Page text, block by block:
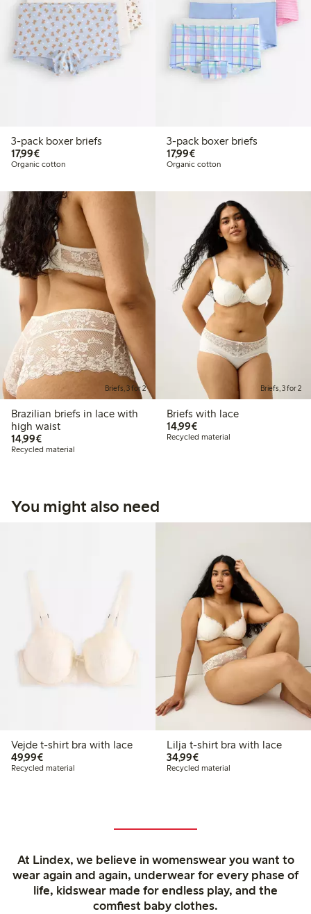
3-pack boxer briefs
17,99€€17.99
Organic cotton
3-pack boxer briefs
17,99€€17.99
Organic cotton
Briefs, 3 for 2
Brazilian briefs in lace with
high waist
14,99€€14.99
Recycled material
Briefs, 3 for 2
Briefs with lace
14,99€€14.99
Recycled material
You might also need
Vejde t-shirt bra with lace
49,99€€49.99
Recycled material
Lilja t-shirt bra with lace
34,99€€34.99
Recycled material
At Lindex, we believe in womenswear you want to
wear again and again, underwear for every phase of
life, kidswear made for endless play, and the
comfiest baby clothes.